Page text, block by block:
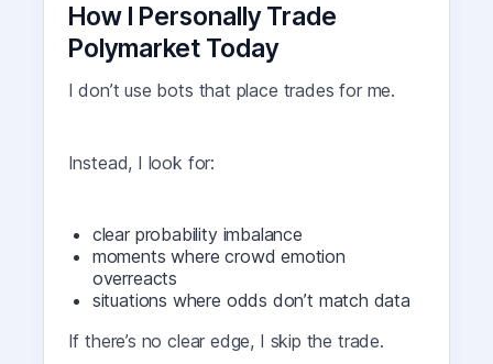
How I Personally Trade
Polymarket Today
I don’t use bots that place trades for me.
Instead, I look for:
clear probability imbalance
moments where crowd emotion
overreacts
situations where odds don’t match data
If there’s no clear edge, I skip the trade.